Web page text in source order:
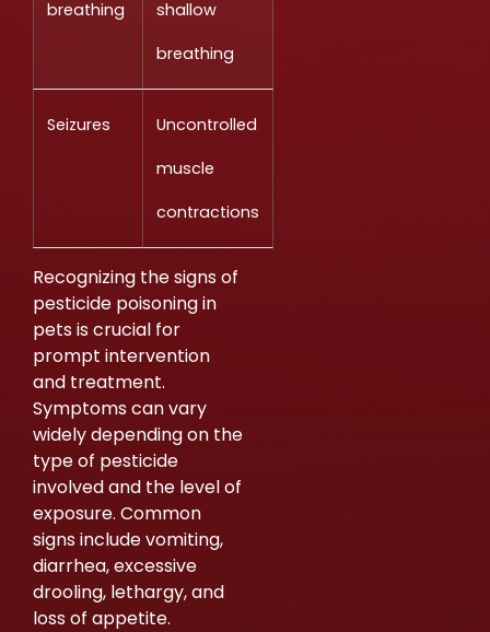
breathing
shallow
breathing
Seizures
Uncontrolled
muscle
contractions
Recognizing the signs of
pesticide poisoning in
pets is crucial for
prompt intervention
and treatment.
Symptoms can vary
widely depending on the
type of pesticide
involved and the level of
exposure. Common
signs include vomiting,
diarrhea, excessive
drooling, lethargy, and
loss of appetite.